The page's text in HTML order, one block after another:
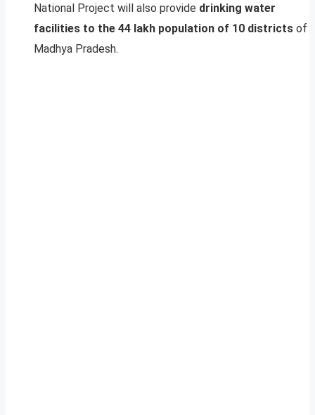
National Project will also provide drinking water
facilities to the 44 lakh population of 10 districts of
Madhya Pradesh.